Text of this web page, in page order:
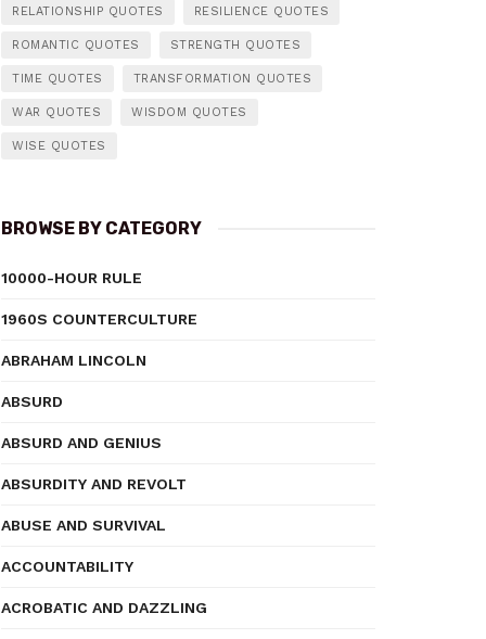
RELATIONSHIP QUOTES RESILIENCE QUOTES
ROMANTIC QUOTES STRENGTH QUOTES
TIME QUOTES TRANSFORMATION QUOTES
WAR QUOTES WISDOM QUOTES
WISE QUOTES
BROWSE BY CATEGORY
10000-HOUR RULE
1960S COUNTERCULTURE
ABRAHAM LINCOLN
ABSURD
ABSURD AND GENIUS
ABSURDITY AND REVOLT
ABUSE AND SURVIVAL
ACCOUNTABILITY
ACROBATIC AND DAZZLING